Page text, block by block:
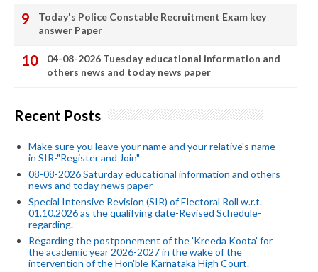
Today's Police Constable Recruitment Exam key
answer Paper
04-08-2026 Tuesday educational information and
others news and today news paper
Recent Posts
Make sure you leave your name and your relative's name
in SIR-"Register and Join"
08-08-2026 Saturday educational information and others
news and today news paper
Special Intensive Revision (SIR) of Electoral Roll w.r.t.
01.10.2026 as the qualifying date-Revised Schedule-
regarding.
Regarding the postponement of the 'Kreeda Koota' for
the academic year 2026-2027 in the wake of the
intervention of the Hon'ble Karnataka High Court.